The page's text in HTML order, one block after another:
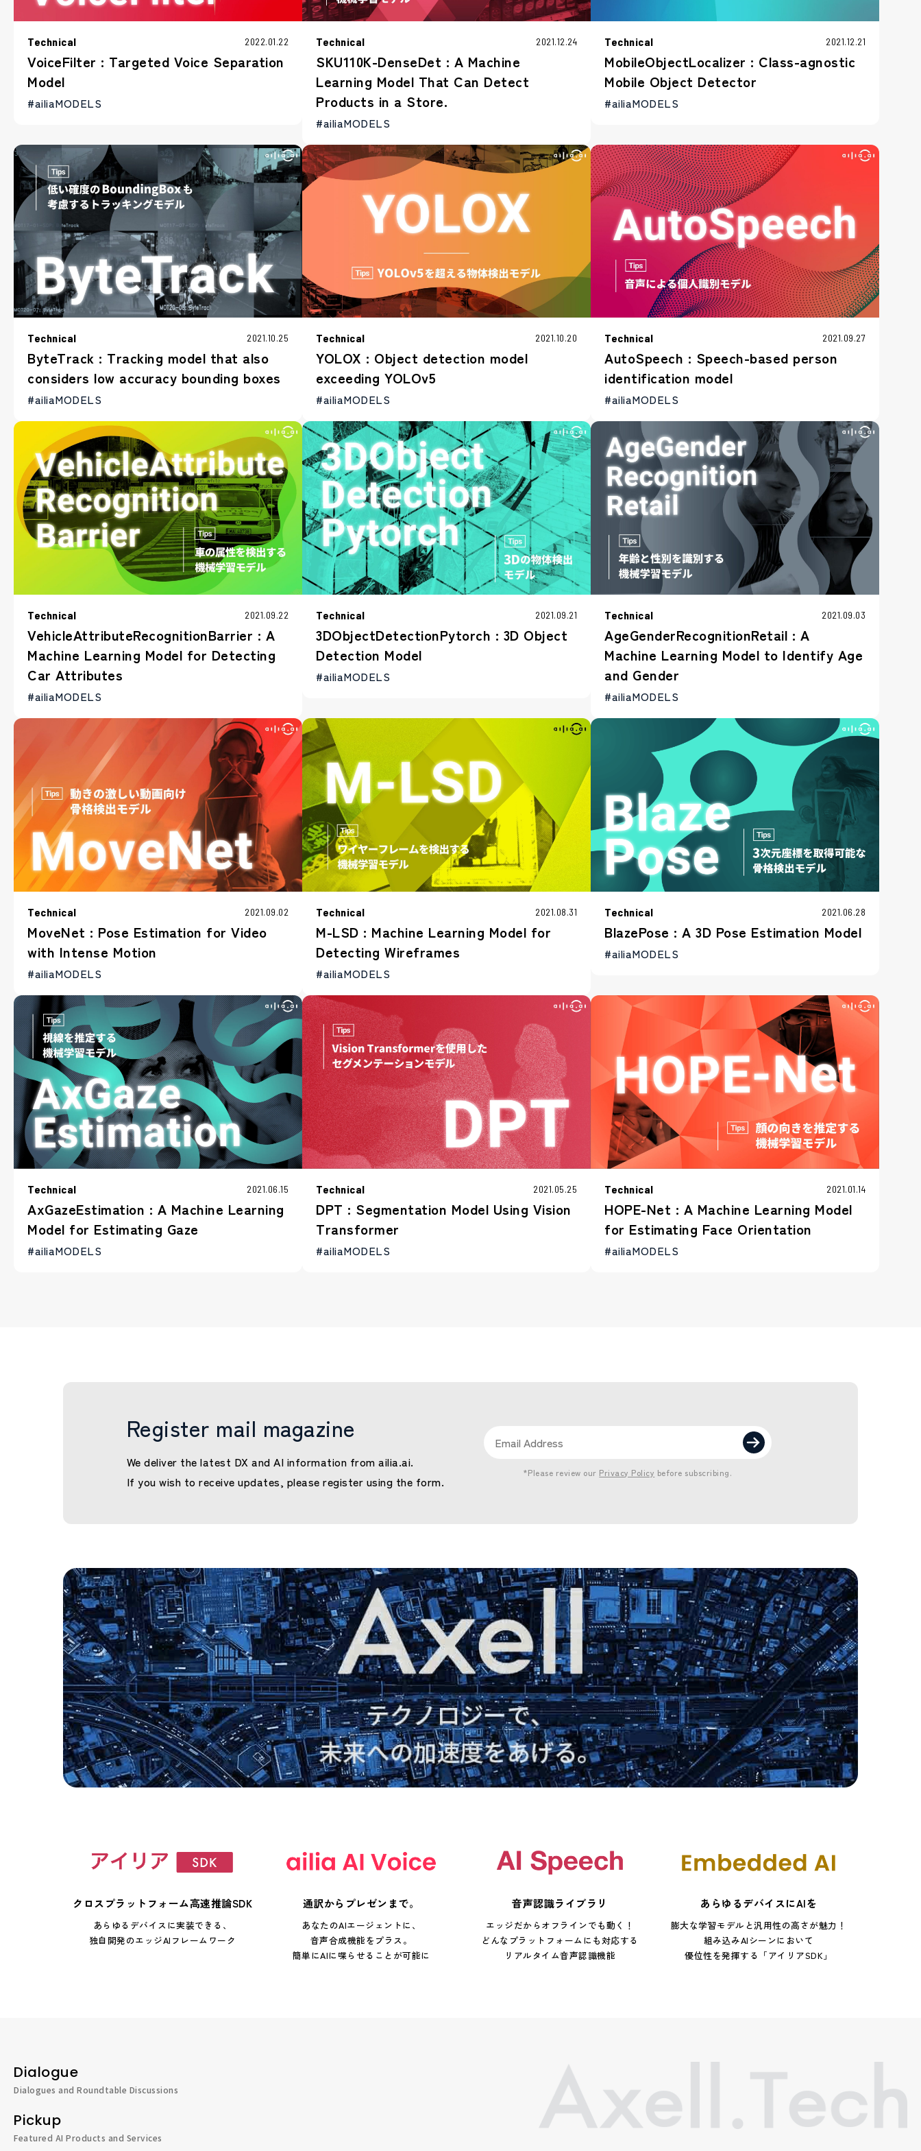
Technical 2022.01.22
VoiceFilter : Targeted Voice Separation
Model
#ailiaMODELS
Technical 2021.12.24
SKU110K-DenseDet : A Machine
Learning Model That Can Detect
Products in a Store.
#ailiaMODELS
Technical 2021.12.21
MobileObjectLocalizer : Class-agnostic
Mobile Object Detector
#ailiaMODELS
Technical 2021.10.25
ByteTrack : Tracking model that also
considers low accuracy bounding boxes
#ailiaMODELS
Technical 2021.10.20
YOLOX : Object detection model
exceeding YOLOv5
#ailiaMODELS
Technical 2021.09.27
AutoSpeech : Speech-based person
identification model
#ailiaMODELS
Technical 2021.09.22
VehicleAttributeRecognitionBarrier : A
Machine Learning Model for Detecting
Car Attributes
#ailiaMODELS
Technical 2021.09.21
3DObjectDetectionPytorch : 3D Object
Detection Model
#ailiaMODELS
Technical 2021.09.03
AgeGenderRecognitionRetail : A
Machine Learning Model to Identify Age
and Gender
#ailiaMODELS
Technical 2021.09.02
MoveNet : Pose Estimation for Video
with Intense Motion
#ailiaMODELS
Technical 2021.08.31
M-LSD : Machine Learning Model for
Detecting Wireframes
#ailiaMODELS
Technical 2021.06.28
BlazePose : A 3D Pose Estimation Model
#ailiaMODELS
Technical 2021.06.15
AxGazeEstimation : A Machine Learning
Model for Estimating Gaze
#ailiaMODELS
Technical 2021.05.25
DPT : Segmentation Model Using Vision
Transformer
#ailiaMODELS
Technical 2021.01.14
HOPE-Net : A Machine Learning Model
for Estimating Face Orientation
#ailiaMODELS
Register mail magazine
We deliver the latest DX and AI information from ailia.ai.
If you wish to receive updates, please register using the form.
*Please review our Privacy Policy before subscribing.
クロスプラットフォーム高速推論SDK
あらゆるデバイスに実装できる、
独自開発のエッジAIフレームワーク
通訳からプレゼンまで。
あなたのAIエージェントに、
音声合成機能をプラス。
簡単にAIに喋らせることが可能に
音声認識ライブラリ
エッジだからオフラインでも動く！
どんなプラットフォームにも対応する
リアルタイム音声認識機能
あらゆるデバイスにAIを
膨大な学習モデルと汎用性の高さが魅力！
組み込みAIシーンにおいて
優位性を発揮する「アイリアSDK」
Dialogue
Dialogues and Roundtable Discussions
Pickup
Featured AI Products and Services